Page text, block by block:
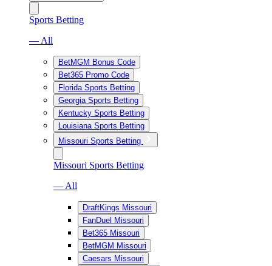
Sports Betting
— All
BetMGM Bonus Code
Bet365 Promo Code
Florida Sports Betting
Georgia Sports Betting
Kentucky Sports Betting
Louisiana Sports Betting
Missouri Sports Betting
Missouri Sports Betting
— All
DraftKings Missouri
FanDuel Missouri
Bet365 Missouri
BetMGM Missouri
Caesars Missouri